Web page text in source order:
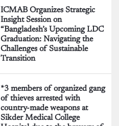
ICMAB Organizes Strategic
Insight Session on
“Bangladesh’s Upcoming LDC
Graduation: Navigating the
Challenges of Sustainable
Transition
*3 members of organized gang
of thieves arrested with
country-made weapons at
Sikder Medical College